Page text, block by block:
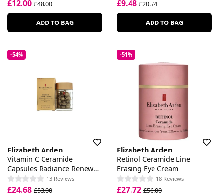
£12.00 £48.00
ADD TO BAG
£9.48 £20.74
ADD TO BAG
-54%
Elizabeth Arden
Vitamin C Ceramide
Capsules Radiance Renewal
Serum
13 Reviews
£24.68 £53.00
-51%
Elizabeth Arden
Retinol Ceramide Line
Erasing Eye Cream
18 Reviews
£27.72 £56.00